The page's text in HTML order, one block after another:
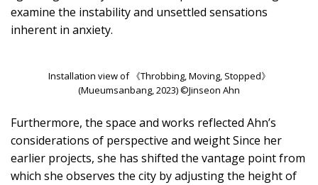
examine the instability and unsettled sensations
inherent in anxiety.
Installation view of 《Throbbing, Moving, Stopped》
(Mueumsanbang, 2023) ©Jinseon Ahn
Furthermore, the space and works reflected Ahn’s
considerations of perspective and weight Since her
earlier projects, she has shifted the vantage point from
which she observes the city by adjusting the height of